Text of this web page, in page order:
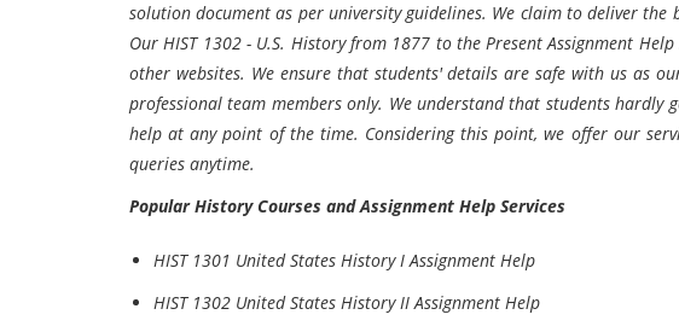
solution document as per university guidelines. We claim to deliver
Our HIST 1302 - U.S. History from 1877 to the Present Assignment
other websites. We ensure that students' details are safe with us as
professional team members only. We understand that students hardly
help at any point of the time. Considering this point, we offer our
queries anytime.
Popular History Courses and Assignment Help Services
HIST 1301 United States History I Assignment Help
HIST 1302 United States History II Assignment Help